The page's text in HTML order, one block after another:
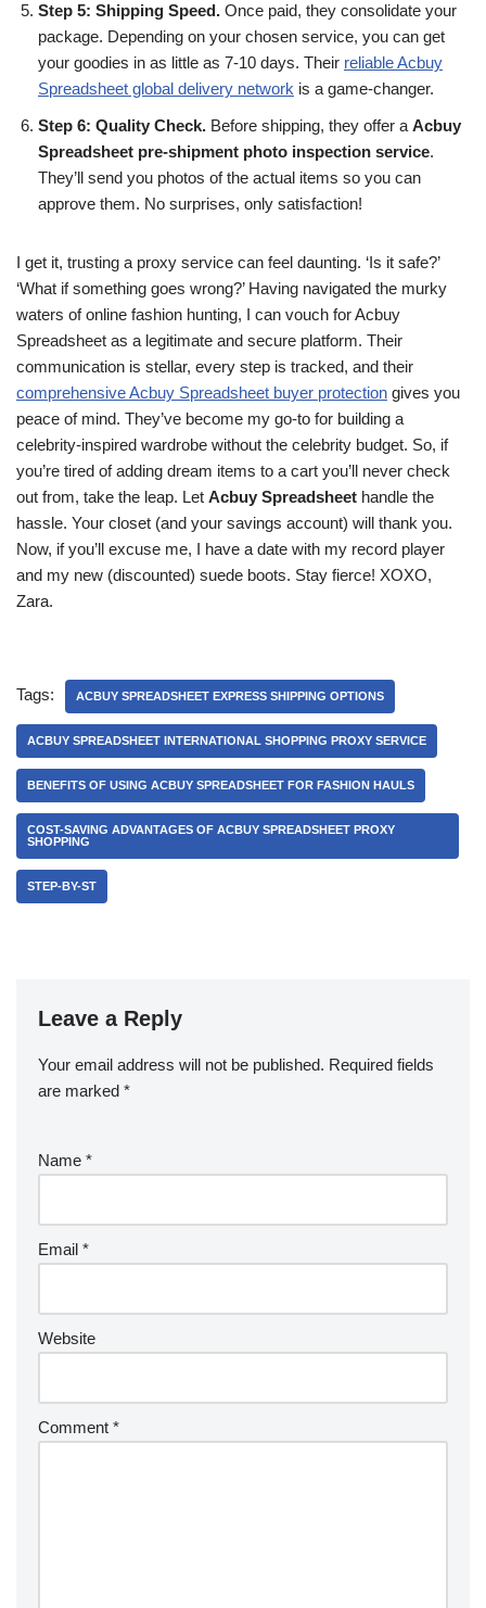
Step 5: Shipping Speed. Once paid, they consolidate your
package. Depending on your chosen service, you can get
your goodies in as little as 7-10 days. Their reliable Acbuy
Spreadsheet global delivery network is a game-changer.
Step 6: Quality Check. Before shipping, they offer a Acbuy
Spreadsheet pre-shipment photo inspection service.
They’ll send you photos of the actual items so you can
approve them. No surprises, only satisfaction!
I get it, trusting a proxy service can feel daunting. ‘Is it safe?’
‘What if something goes wrong?’ Having navigated the murky
waters of online fashion hunting, I can vouch for Acbuy
Spreadsheet as a legitimate and secure platform. Their
communication is stellar, every step is tracked, and their
comprehensive Acbuy Spreadsheet buyer protection gives you
peace of mind. They’ve become my go-to for building a
celebrity-inspired wardrobe without the celebrity budget. So, if
you’re tired of adding dream items to a cart you’ll never check
out from, take the leap. Let Acbuy Spreadsheet handle the
hassle. Your closet (and your savings account) will thank you.
Now, if you’ll excuse me, I have a date with my record player
and my new (discounted) suede boots. Stay fierce! XOXO,
Zara.
Tags: ACBUY SPREADSHEET EXPRESS SHIPPING OPTIONS
ACBUY SPREADSHEET INTERNATIONAL SHOPPING PROXY SERVICE
BENEFITS OF USING ACBUY SPREADSHEET FOR FASHION HAULS
COST-SAVING ADVANTAGES OF ACBUY SPREADSHEET PROXY
SHOPPING
STEP-BY-ST
Leave a Reply
Your email address will not be published. Required fields
are marked *
Name *
Email *
Website
Comment *